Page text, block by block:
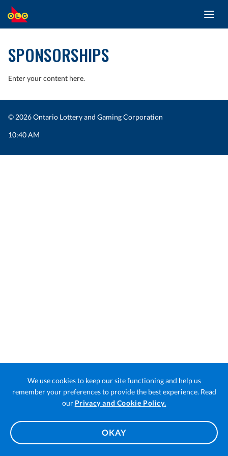
We use cookies to keep our site functioning and help us
remember your preferences to provide the best experience. Read
our Privacy and Cookie Policy.
a
tab
OKAY
SKIP
TO
CONTENT
SPONSORSHIPS
Enter your content here.
© 2026 Ontario Lottery and Gaming Corporation
10:40 AM